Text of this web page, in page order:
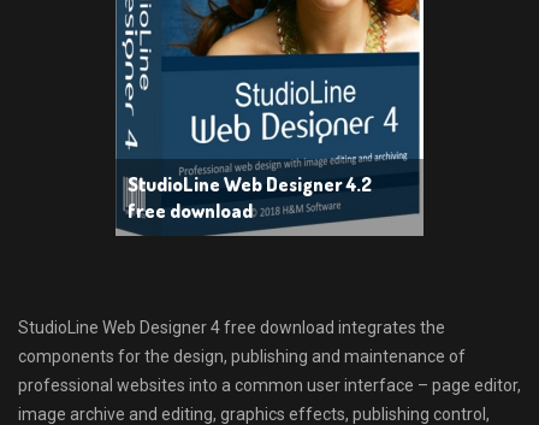
StudioLine Web Designer 4.2
free download
StudioLine Web Designer 4 free download integrates the
components for the design, publishing and maintenance of
professional websites into a common user interface – page editor,
image archive and editing, graphics effects, publishing control,